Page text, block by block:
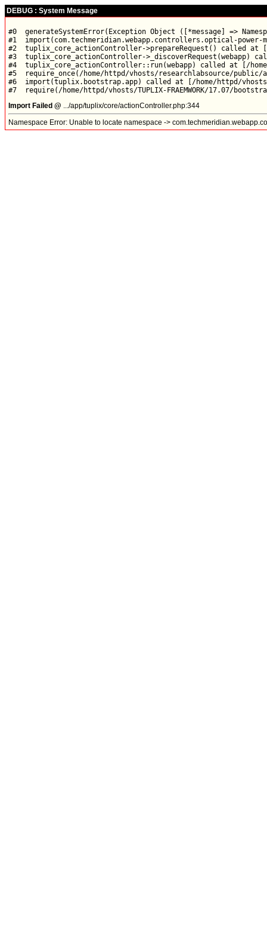
DEBUG : System Message
#0  generateSystemError(Exception Object ([*message] =>
#1  import(com.techmeridian.webapp.controllers.optical-
#2  tuplix_core_actionController->prepareRequest() called at
#3  tuplix_core_actionController-
#4  tuplix_core_actionController::run(webapp) called at [/
#5  require_once(/home/httpd/vhosts/researchlabsource/
#6  import(tuplix.bootstrap.app) called at [/home/httpd/vhosts/
Import Failed @ .../app/tuplix/core/actionController.php:344
Namespace Error: Unable to locate namespace ->